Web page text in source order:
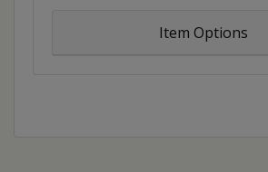
Item Options